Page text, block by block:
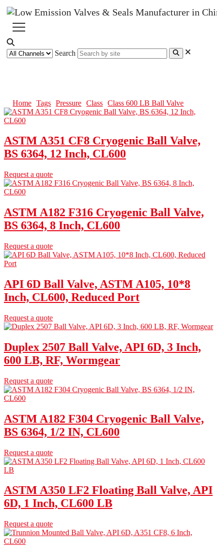
Search
Home Tags Pressure Class Class 600 LB Ball Valve
ASTM A351 CF8 Cryogenic Ball Valve,
BS 6364, 12 Inch, CL600
Request a quote
ASTM A182 F316 Cryogenic Ball Valve,
BS 6364, 8 Inch, CL600
Request a quote
API 6D Ball Valve, ASTM A105, 10*8
Inch, CL600, Reduced Port
Request a quote
Duplex 2507 Ball Valve, API 6D, 3 Inch,
600 LB, RF, Wormgear
Request a quote
ASTM A182 F304 Cryogenic Ball Valve,
BS 6364, 1/2 IN, CL600
Request a quote
ASTM A350 LF2 Floating Ball Valve, API
6D, 1 Inch, CL600 LB
Request a quote